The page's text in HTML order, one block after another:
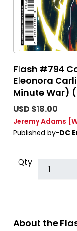
Flash #794
Eleonora
Minute War)
USD $18.00
Jeremy Adams
Published by-DC
Qty
About the